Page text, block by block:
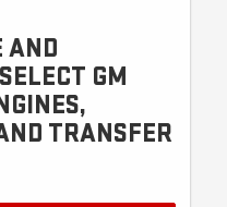
AND
GM
TRANSFER